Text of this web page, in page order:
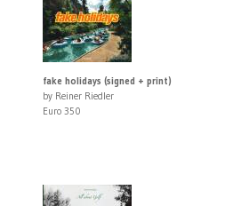
fake holidays (signed + print)
by Reiner Riedler
Euro 350